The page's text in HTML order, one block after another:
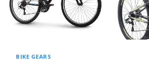
BIKE GEARS